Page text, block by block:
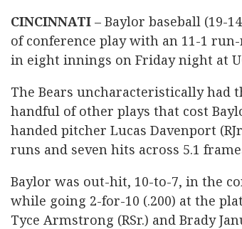
CINCINNATI – Baylor baseball (19-
of conference play with an 11-1
in eight innings on Friday night at
The Bears uncharacteristically had
handful of other plays that cost
handed pitcher Lucas Davenport
runs and seven hits across 5.1
Baylor was out-hit, 10-to-7, in the
while going 2-for-10 (.200) at the
Tyce Armstrong (RSr.) and Brady